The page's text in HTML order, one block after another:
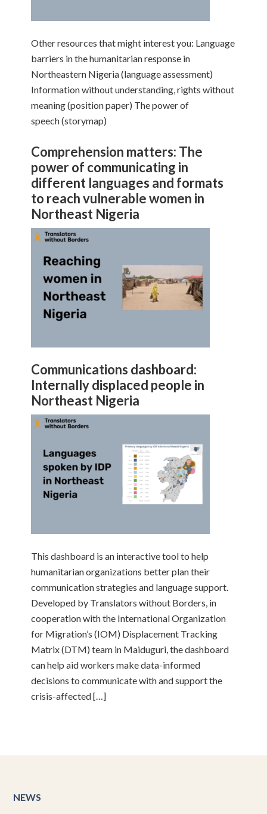
Other resources that might interest you: Language
barriers in the humanitarian response in
Northeastern Nigeria (language assessment)
Information without understanding, rights without
meaning (position paper) The power of
speech (storymap)
Comprehension matters: The
power of communicating in
different languages and formats
to reach vulnerable women in
Northeast Nigeria
Communications dashboard:
Internally displaced people in
Northeast Nigeria
This dashboard is an interactive tool to help
humanitarian organizations better plan their
communication strategies and language support.
Developed by Translators without Borders, in
cooperation with the International Organization
for Migration’s (IOM) Displacement Tracking
Matrix (DTM) team in Maiduguri, the dashboard
can help aid workers make data-informed
decisions to communicate with and support the
crisis-affected […]
NEWS